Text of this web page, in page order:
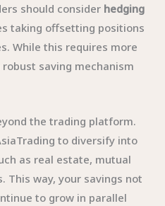
should consider hedging
taking offsetting positions
While this requires more
saving mechanism
the trading platform.
to diversify into
as real estate, mutual
This way, your savings not
to grow in parallel